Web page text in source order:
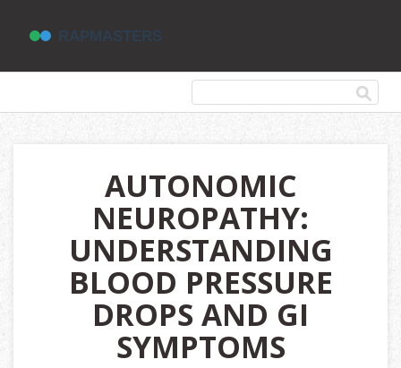
AUTONOMIC
NEUROPATHY:
UNDERSTANDING
BLOOD PRESSURE
DROPS AND GI
SYMPTOMS